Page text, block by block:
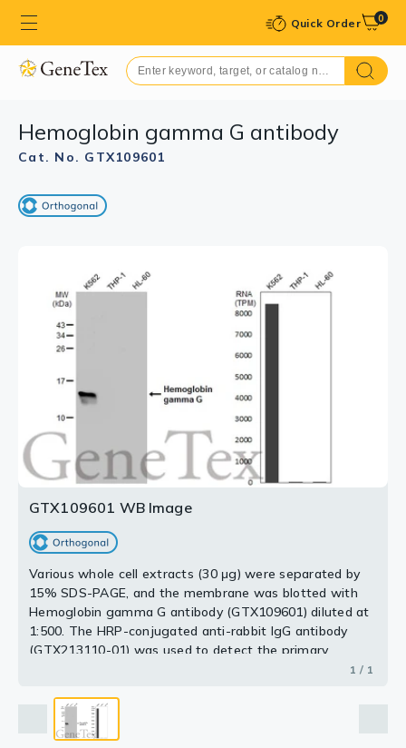
Quick Order 0
Hemoglobin gamma G antibody
Cat. No. GTX109601
GTX109601 WB Image
Various whole cell extracts (30 μg) were separated by
15% SDS-PAGE, and the membrane was blotted with
Hemoglobin gamma G antibody (GTX109601) diluted at
1:500. The HRP-conjugated anti-rabbit IgG antibody
(GTX213110-01) was used to detect the primary
antibody. Corresponding RNA expression data for the
program.
1 / 1